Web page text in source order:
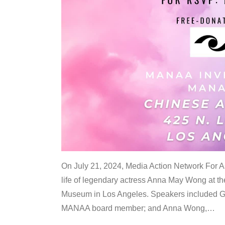
On July 21, 2024, Media Action Network For
life of legendary actress Anna May Wong at
Museum in Los Angeles. Speakers included
MANAA board member; and Anna Wong,…